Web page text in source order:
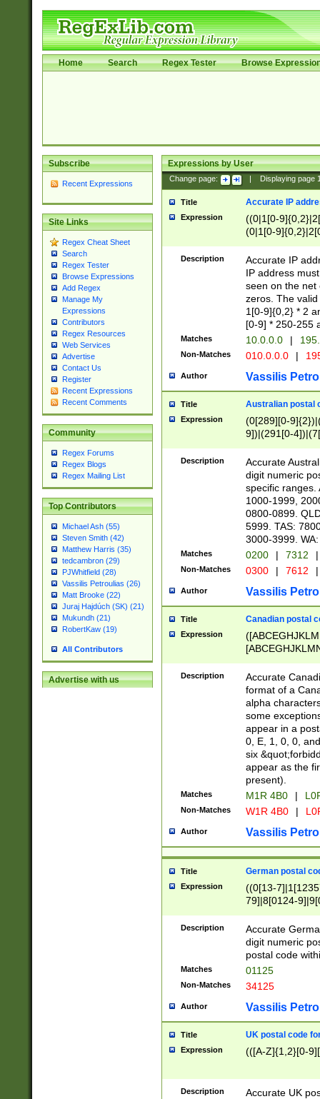
Home Search Regex Tester Browse
Subscribe
Recent Expressions
Site Links
Regex Cheat Sheet
Search
Regex Tester
Browse Expressions
Add Regex
Manage My
Expressions
Contributors
Regex Resources
Web Services
Advertise
Contact Us
Register
Recent Expressions
Recent Comments
Community
Regex Forums
Regex Blogs
Regex Mailing List
Top Contributors
Michael Ash (55)
Steven Smith (42)
Matthew Harris (35)
tedcambron (29)
PJWhitfield (28)
Vassilis Petroulias (26)
Matt Brooke (22)
Juraj Hajdúch (SK) (21)
Mukundh (21)
RobertKaw (19)
All Contributors
Advertise with us
Expressions by User
Change page: Displaying page
Title Accurate IP
Expression
((0|1[0-
(0|1[0-
Description
Accurate IP
IP address
seen on the net
zeros. The
1[0-9]{0,2} * 2
[0-9] * 250-255
Matches 10.0.0.0 |
Non-Matches 010.0.0.0 |
Author Vassilis
Title Australian postal
Expression
(0[289][0-
9])|(291[0-
Description
Accurate
digit numeric
specific ranges.
1000-1999,
0800-0899.
5999. TAS:
3000-3999.
Matches 0200 | 7312 |
Non-Matches 0300 | 7612 |
Author Vassilis
Title Canadian postal
Expression
Description
Accurate
format of a
alpha
some
appear in a
0, E, 1, 0, 0,
six
appear as the
present).
Matches M1R 4B0 |
Non-Matches W1R 4B0 |
Author Vassilis
Title German postal
Expression
((0[13-
79]|8[0124-
9]|11[5-
Description
Accurate
digit numeric
postal code
Matches 01125
Non-Matches 34125
Author Vassilis
Title UK postal code
Expression (([A-Z]{1,2}[0-
Description
Accurate UK